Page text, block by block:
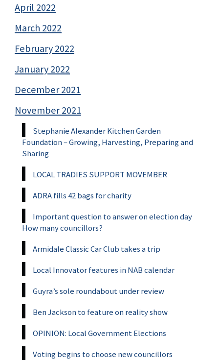
April 2022
March 2022
February 2022
January 2022
December 2021
November 2021
Stephanie Alexander Kitchen Garden
Foundation – Growing, Harvesting, Preparing and
Sharing
LOCAL TRADIES SUPPORT MOVEMBER
ADRA fills 42 bags for charity
Important question to answer on election day
How many councillors?
Armidale Classic Car Club takes a trip
Local Innovator features in NAB calendar
Guyra’s sole roundabout under review
Ben Jackson to feature on reality show
OPINION: Local Government Elections
Voting begins to choose new councillors